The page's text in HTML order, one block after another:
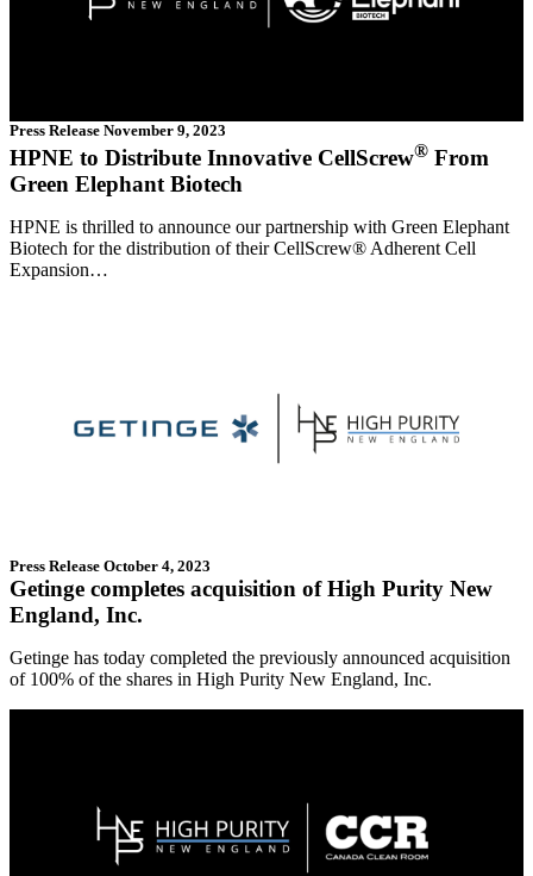
Press Release November 9, 2023
HPNE to Distribute Innovative CellScrew® From
Green Elephant Biotech
HPNE is thrilled to announce our partnership with Green Elephant
Biotech for the distribution of their CellScrew® Adherent Cell
Expansion…
Press Release October 4, 2023
Getinge completes acquisition of High Purity New
England, Inc.
Getinge has today completed the previously announced acquisition
of 100% of the shares in High Purity New England, Inc.